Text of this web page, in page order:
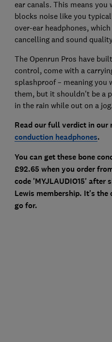
ear canals. This means
blocks noise like you
over-ear headphones,
cancelling and sound
The Openrun Pros have
control, come with a
splashproof – meaning you
them, but it shouldn't be a
in the rain while out on a jog.
Read our full verdict in our
conduction headphones.
You can get these bone
£92.65 when you order
code 'MYJLAUDIO15' after
Lewis membership. It's the
go for.